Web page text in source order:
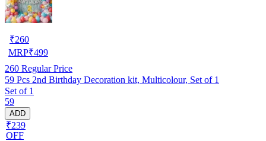
₹260
MRP₹499
260 Regular Price
59 Pcs 2nd Birthday Decoration kit, Multicolour, Set of 1
Set of 1
59
ADD
₹239
OFF